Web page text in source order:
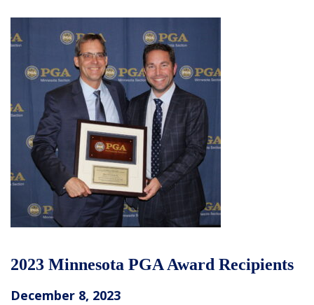
2023 Minnesota PGA Award Recipients
December 8, 2023